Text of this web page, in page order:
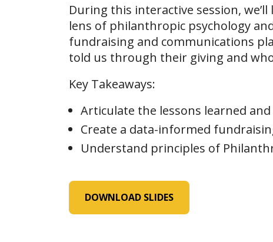
During this interactive session,
lens of philanthropic psychology
fundraising and communications
told us through their giving and
Key Takeaways:
Articulate the lessons learned
Create a data-informed
Understand principles of
DOWNLOAD SLIDES